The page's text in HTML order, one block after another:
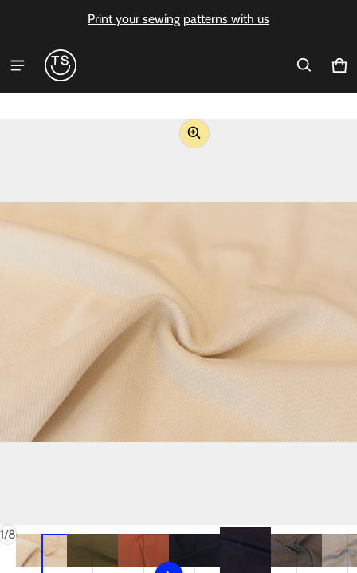
Print your sewing patterns with us
0
1/
of8